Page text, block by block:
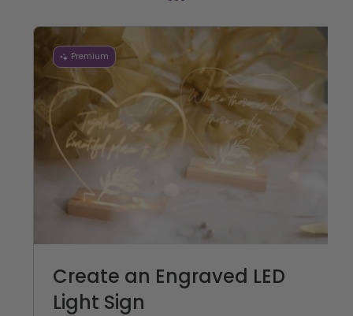
Premium
Create an Engraved LED
Light Sign